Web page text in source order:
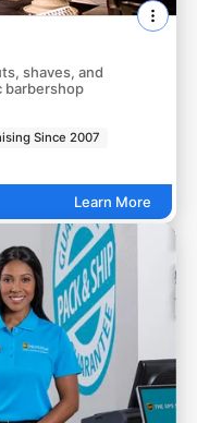
shaves, and
barbershop
Since 2007
Learn More